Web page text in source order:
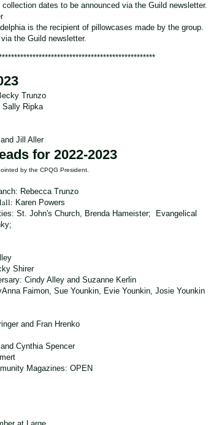
collection dates to be announced via the Guild newsletter.
is the recipient of pillowcases made by the group.
the Guild newsletter.
Trunzo
Sally Ripka
Jill Aller
for 2022-2023
by the CPQG President.
Rebecca Trunzo
: Karen Powers
St. John's Church, Brenda Hameister; Evangelical
Shirer
Cindy Alley and Suzanne Kerlin
Faimon, Sue Younkin, Evie Younkin, Josie Younkin
and Fran Hrenko
Cynthia Spencer
Magazines: OPEN